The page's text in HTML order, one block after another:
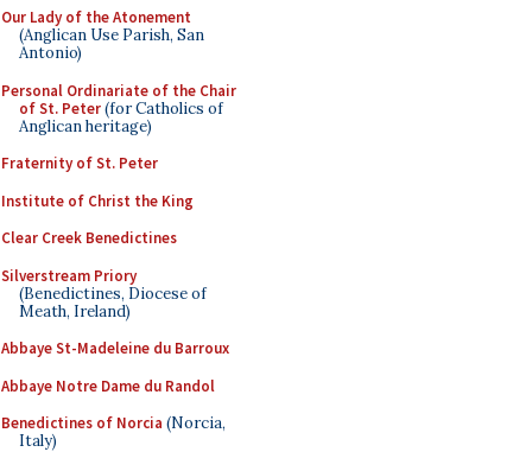
Our Lady of the Atonement
(Anglican Use Parish, San
Antonio)
Personal Ordinariate of the Chair
of St. Peter(for Catholics of
Anglican heritage)
Fraternity of St. Peter
Institute of Christ the King
Clear Creek Benedictines
Silverstream Priory
(Benedictines, Diocese of
Meath, Ireland)
Abbaye St-Madeleine du Barroux
Abbaye Notre Dame du Randol
Benedictines of Norcia (Norcia,
Italy)